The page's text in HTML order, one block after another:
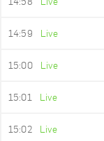
14:59 Live
15:00 Live
15:01 Live
15:02 Live